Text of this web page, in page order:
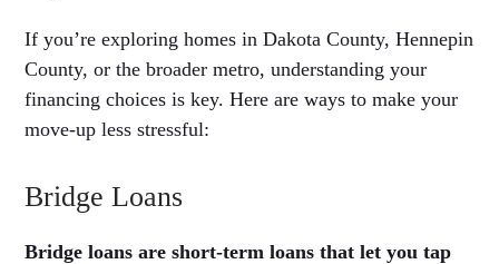
If you’re exploring homes in Dakota County, Hennepin
County, or the broader metro, understanding your
financing choices is key. Here are ways to make your
move-up less stressful:
Bridge Loans
Bridge loans are short-term loans that let you tap